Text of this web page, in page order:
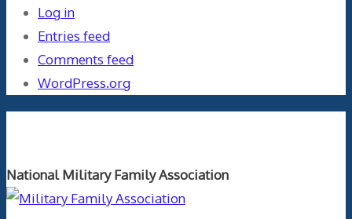
Log in
Entries feed
Comments feed
WordPress.org
National Military Family Association